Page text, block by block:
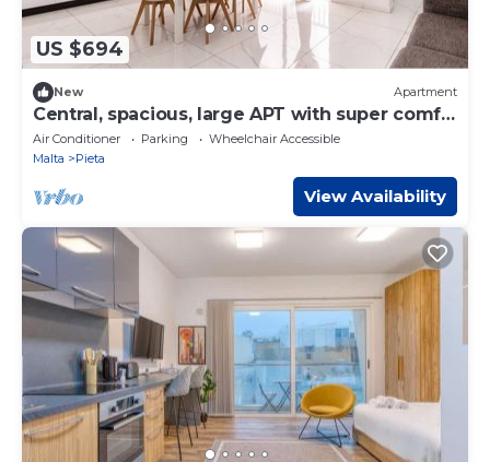
US $694
New Apartment
Central, spacious, large APT with super comfy
BEDS
Air Conditioner Parking
Wheelchair Accessible
Malta
Pieta
View Availability